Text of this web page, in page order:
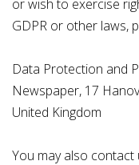
or wish to exercise
GDPR or other laws,
Data Protection and
Newspaper, 17
United Kingdom
You may also contact